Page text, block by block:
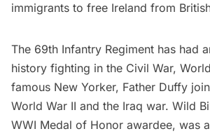
immigrants to free Ireland from
The 69th Infantry Regiment has had
history fighting in the Civil War,
famous New Yorker, Father Duffy
World War II and the Iraq war. Wild
WWI Medal of Honor awardee, was